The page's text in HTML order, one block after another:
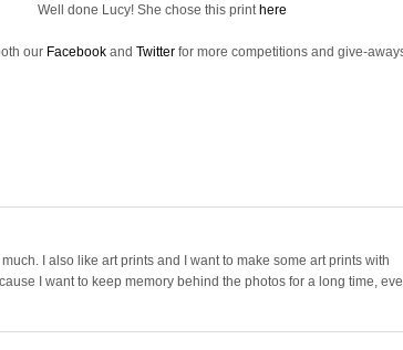
Well done Lucy! She chose this print here
our Facebook andTwitterfor more competitions and give-
I also like art prints and I want to make some art prints with
I want to keep memory behind the photos for a long time,